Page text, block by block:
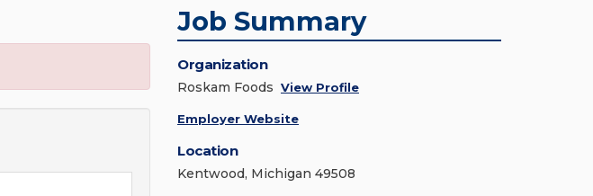
Job Summary
Organization
Roskam Foods View Profile
Employer Website
Location
Kentwood, Michigan 49508